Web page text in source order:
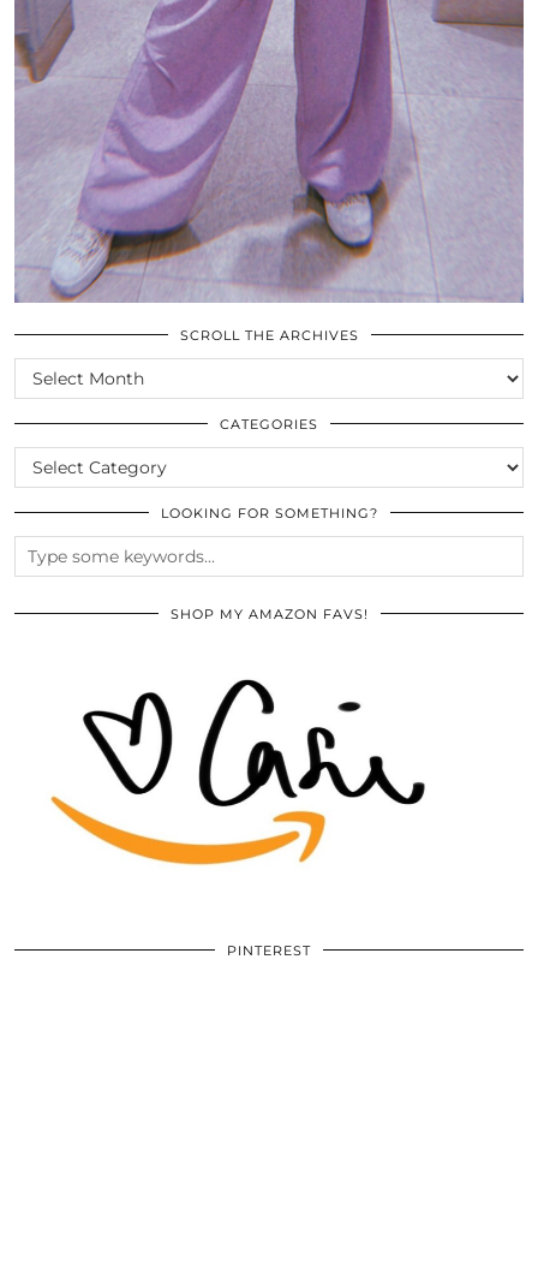
SCROLL THE ARCHIVES
SCROLL
THE
ARCHIVES
CATEGORIES
CATEGORIES
LOOKING FOR SOMETHING?
SHOP MY AMAZON FAVS!
PINTEREST